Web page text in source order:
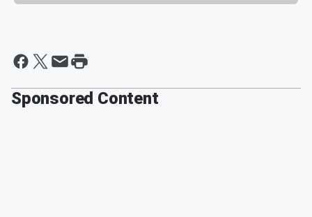
Sponsored Content